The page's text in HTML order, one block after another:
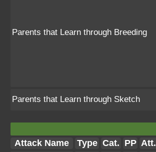
Parents that Learn through Breeding
Parents that Learn through Sketch
Attack Name Type Cat. PP Att.